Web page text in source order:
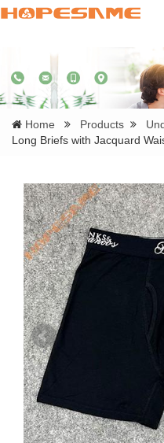
Home Products
Long Briefs with Jacquard